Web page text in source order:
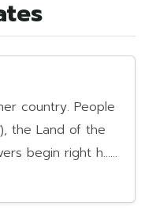
country. People
the Land of the
begin right h......